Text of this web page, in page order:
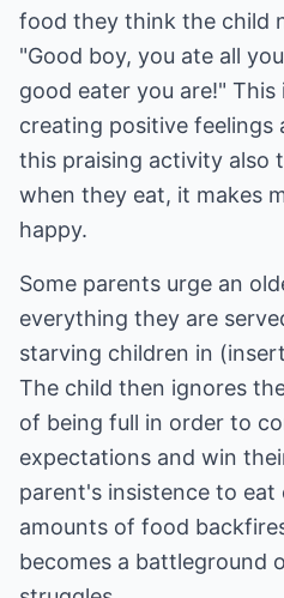
food they think the child
"Good boy, you ate all
good eater you are!"
creating positive feelings
this praising activity also
when they eat, it makes
happy.
Some parents urge an
everything they are
starving children in
The child then ignores
of being full in order to
expectations and win
parent's insistence to
amounts of food
becomes a battleground